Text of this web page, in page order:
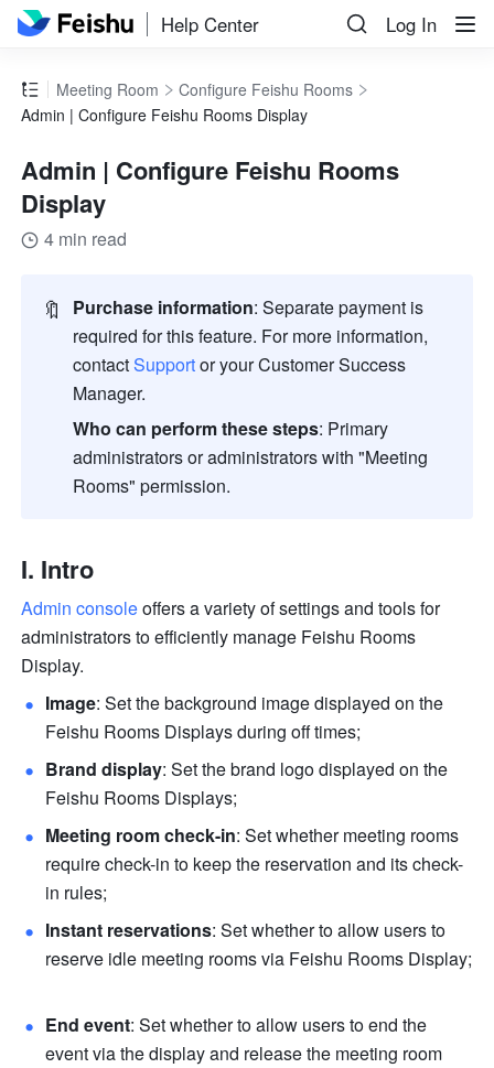
Help Center Log In
Meeting Room
Configure Feishu Rooms
Admin | Configure Feishu Rooms Display
Admin | Configure Feishu Rooms
Display
4 min read
🔖 Purchase information: Separate payment is
required for this feature. For more information,
contact Supportor your Customer Success
Manager.
Who can perform these steps: Primary
administrators or administrators with "Meeting
Rooms" permission.
I. Intro
Admin console offers a variety of settings and tools for
administrators to efficiently manage Feishu Rooms
Display.
Image: Set the background image displayed on the
Feishu Rooms Displays during off times;
Brand display: Set the brand logo displayed on the
Feishu Rooms Displays;
Meeting room check-in: Set whether meeting rooms
require check-in to keep the reservation and its check-
in rules;
Instant reservations: Set whether to allow users to
End event: Set whether to allow users to end the
event via the display and release the meeting room